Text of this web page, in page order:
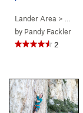
Lander Area > … >
by Pandy Fackler
2